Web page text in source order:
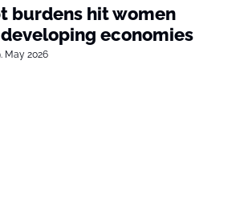
burdens hit women
economies
May 2026